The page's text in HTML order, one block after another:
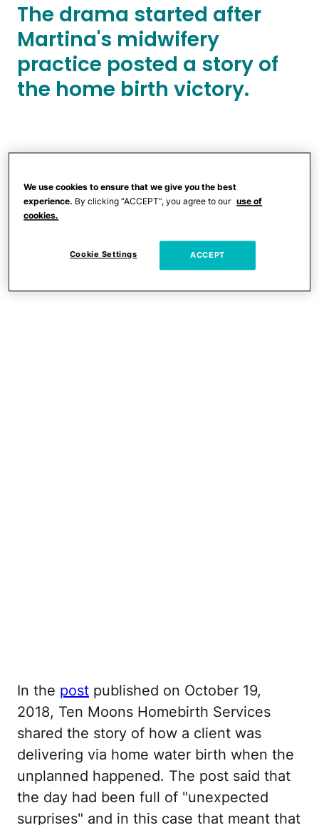
The drama started after
Martina's midwifery
practice posted a story of
the home birth victory.
In the post published on October 19,
2018, Ten Moons Homebirth Services
shared the story of how a client was
delivering via home water birth when the
unplanned happened. The post said that
the day had been full of "unexpected
surprises" and in this case that meant that
We use cookies to ensure that we give you the best
experience. By clicking “ACCEPT”, you agree to our use of
cookies.
Cookie Settings ACCEPT